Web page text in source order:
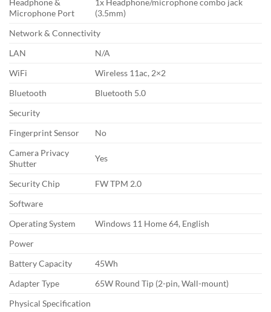
Headphone &
Microphone Port
1x Headphone/microphone combo jack
(3.5mm)
Network & Connectivity
LAN
N/A
WiFi
Wireless 11ac, 2×2
Bluetooth
Bluetooth 5.0
Security
Fingerprint Sensor
No
Camera Privacy
Shutter
Yes
Security Chip
FW TPM 2.0
Software
Operating System
Windows 11 Home 64, English
Power
Battery Capacity
45Wh
Adapter Type
65W Round Tip (2-pin, Wall-mount)
Physical Specification